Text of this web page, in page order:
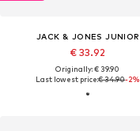
JACK & JONES JUNIOR
€ 33.92
Originally: € 39.90
Last lowest price:€ 34.90-2%